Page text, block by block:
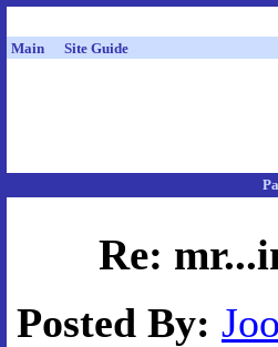
Main Site Guide
Re:
Posted By: